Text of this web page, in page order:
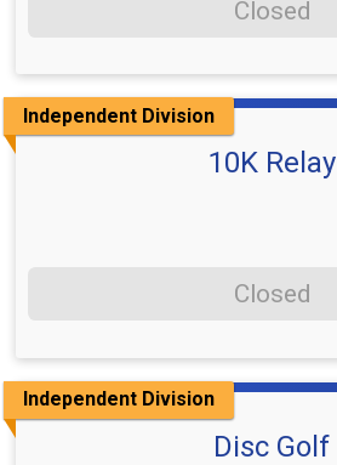
Closed
Independent Division
10K Relay
Closed
Independent Division
Disc Golf